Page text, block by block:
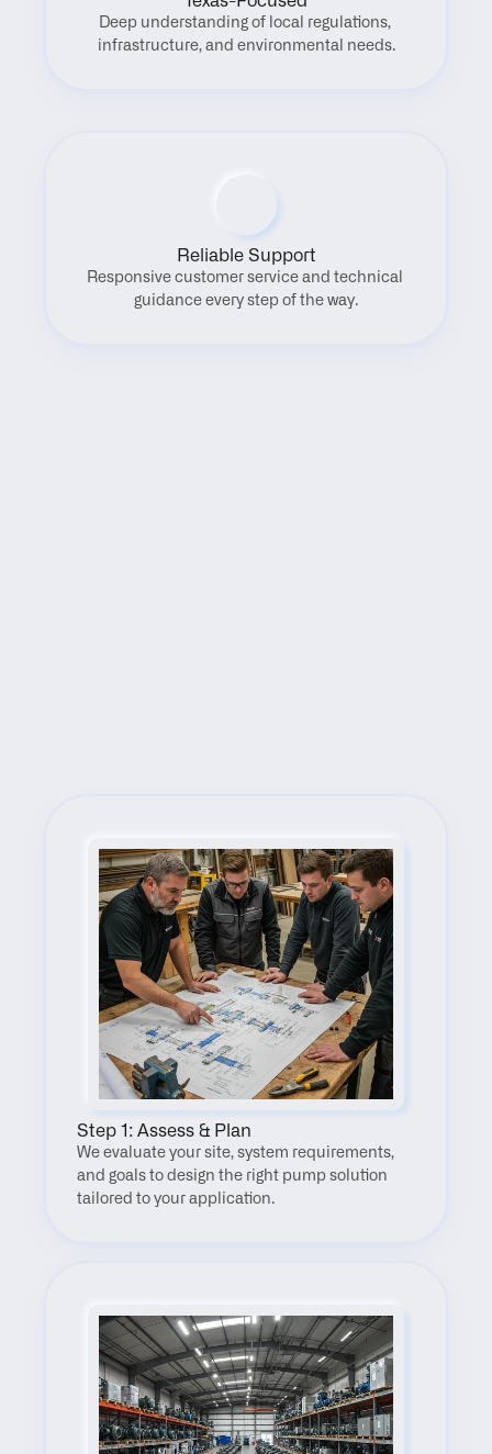
Deep understanding of local regulations,
infrastructure, and environmental needs.
Reliable Support
Responsive customer service and technical
guidance every step of the way.
Step 1: Assess & Plan
We evaluate your site, system requirements,
and goals to design the right pump solution
tailored to your application.